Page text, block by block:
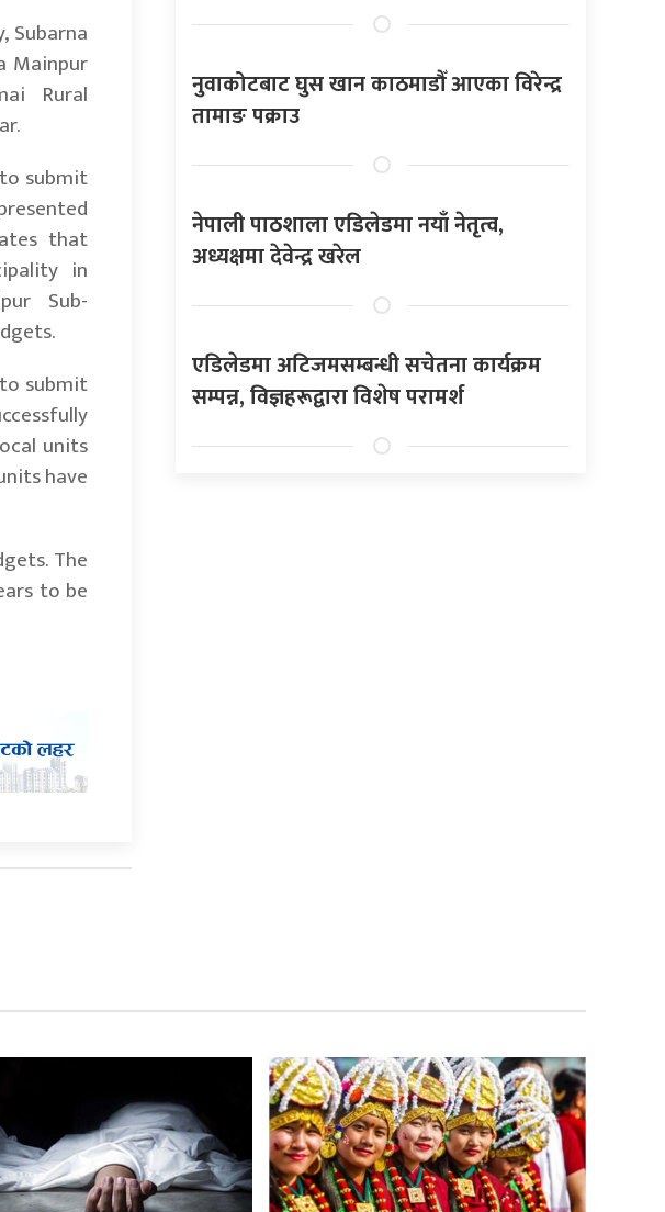
Subarna
Mainpur
Rural
submit
that
in
Sub-
submit
units
have
The
to be
नुवाकोटबाट घुस खान काठमाडौँ आएका विरेन्द्र
तामाङ पक्राउ
नेपाली पाठशाला एडिलेडमा नयाँ नेतृत्व,
अध्यक्षमा देवेन्द्र खरेल
एडिलेडमा अटिजमसम्बन्धी सचेतना कार्यक्रम
सम्पन्न, विज्ञहरूद्वारा विशेष परामर्श